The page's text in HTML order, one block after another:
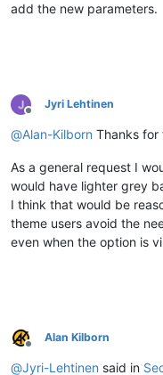
add the new parameters.
Offline
Jyri Lehtinen
@Alan-Kilborn Thanks for
As a general request I
would have lighter grey
I think that would be
theme users avoid the
even when the option is
Offline
Alan Kilborn
@Jyri-Lehtinen said in